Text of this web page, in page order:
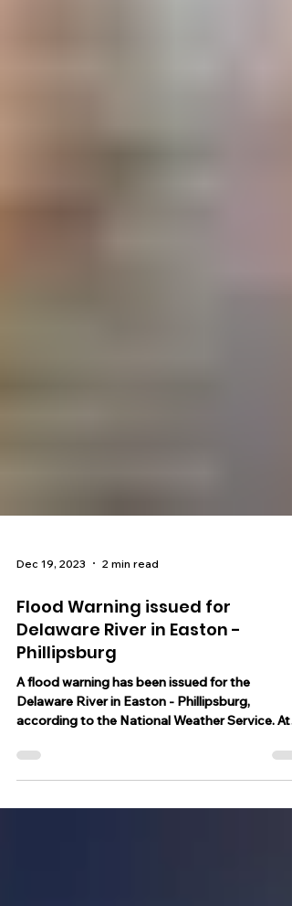
Dec 19, 2023 2 min read
Flood Warning issued for
Delaware River in Easton -
Phillipsburg
A flood warning has been issued for the
according to the National Weather Service. At
18.0 feet,...